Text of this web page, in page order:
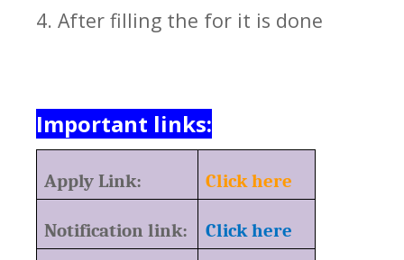
4. After filling the for it is done
Important links:
Apply Link: Click here
Notification link: Click here